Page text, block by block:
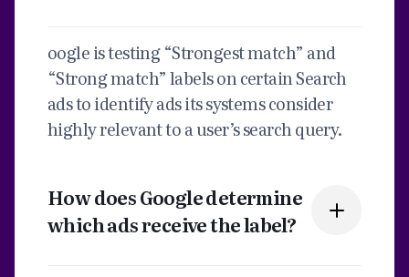
oogle is testing “Strongest match” and
“Strong match” labels on certain Search
ads to identify ads its systems consider
highly relevant to a user’s search query.
How does Google determine
which ads receive the label?